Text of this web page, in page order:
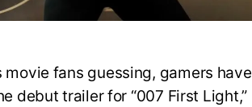
fans guessing, gamers have
debut trailer for “007 First Light,”